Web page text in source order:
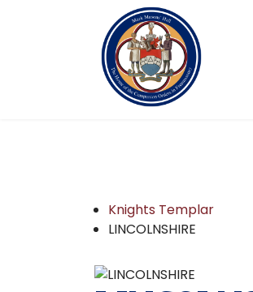
Knights Templar
LINCOLNSHIRE